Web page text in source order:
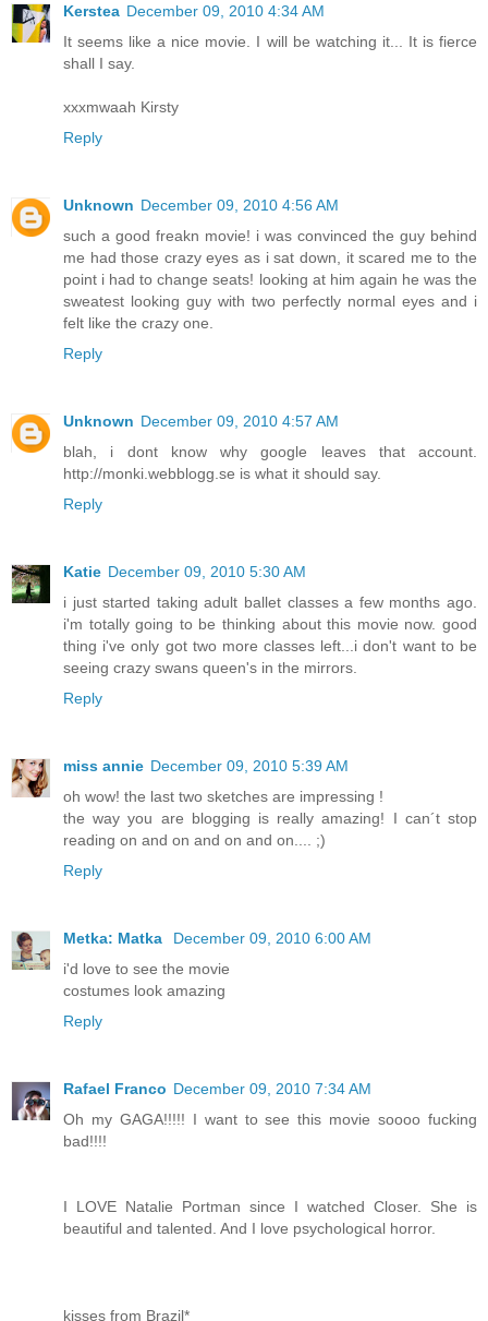
Kerstea December 09, 2010 4:34 AM
It seems like a nice movie. I will be watching it... It is fierce
shall I say.
xxxmwaah Kirsty
Reply
Unknown December 09, 2010 4:56 AM
such a good freakn movie! i was convinced the guy behind
me had those crazy eyes as i sat down, it scared me to the
point i had to change seats! looking at him again he was the
sweatest looking guy with two perfectly normal eyes and i
felt like the crazy one.
Reply
Unknown December 09, 2010 4:57 AM
blah, i dont know why google leaves that account.
http://monki.webblogg.se is what it should say.
Reply
Katie December 09, 2010 5:30 AM
i just started taking adult ballet classes a few months ago.
i'm totally going to be thinking about this movie now. good
thing i've only got two more classes left...i don't want to be
seeing crazy swans queen's in the mirrors.
Reply
miss annie December 09, 2010 5:39 AM
oh wow! the last two sketches are impressing !
the way you are blogging is really amazing! I can´t stop
reading on and on and on and on.... ;)
Reply
Metka: Matka
December 09, 2010 6:00 AM
i'd love to see the movie
costumes look amazing
Reply
Rafael Franco December 09, 2010 7:34 AM
Oh my GAGA!!!!! I want to see this movie soooo fucking
bad!!!!
I LOVE Natalie Portman since I watched Closer. She is
beautiful and talented. And I love psychological horror.
kisses from Brazil*